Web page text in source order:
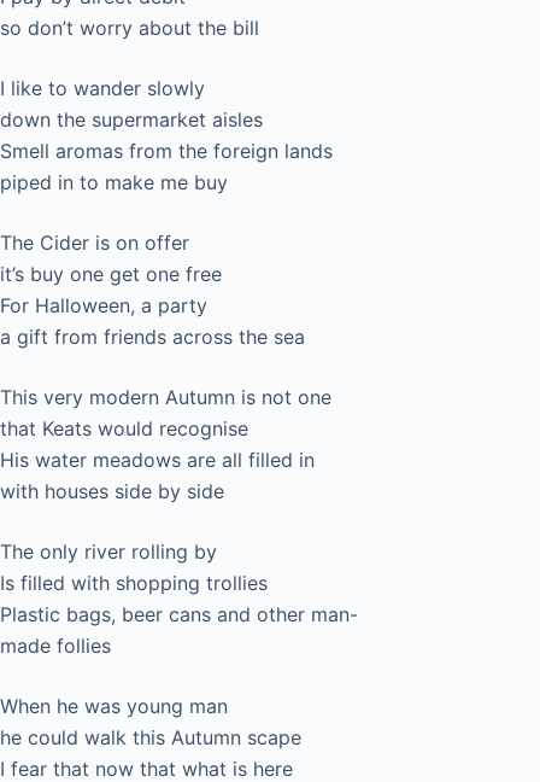
so don’t worry about the bill
I like to wander slowly
down the supermarket aisles
Smell aromas from the foreign lands
piped in to make me buy
The Cider is on offer
it’s buy one get one free
For Halloween, a party
a gift from friends across the sea
This very modern Autumn is not one
that Keats would recognise
His water meadows are all filled in
with houses side by side
The only river rolling by
Is filled with shopping trollies
Plastic bags, beer cans and other man-
made follies
When he was young man
he could walk this Autumn scape
I fear that now that what is here